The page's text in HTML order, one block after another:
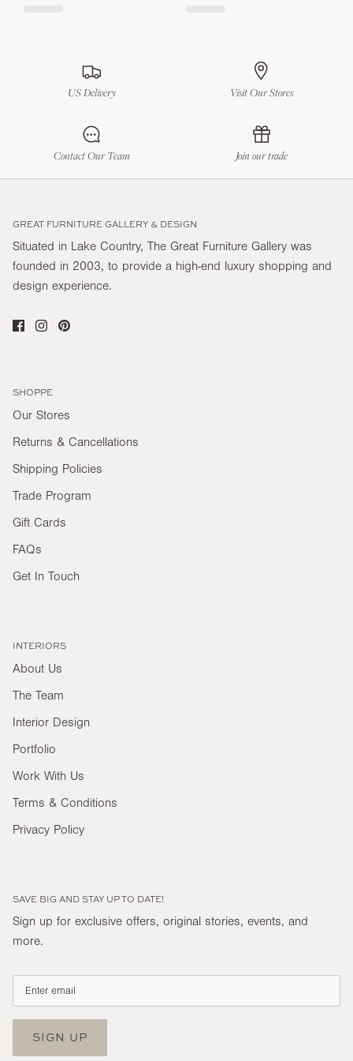
US Delivery Visit Our Stores
Contact Our Team Join our trade
GREAT FURNITURE GALLERY & DESIGN
Situated in Lake Country, The Great Furniture Gallery was
founded in 2003, to provide a high-end luxury shopping and
design experience.
SHOPPE
Our Stores
Returns & Cancellations
Shipping Policies
Trade Program
Gift Cards
FAQs
Get In Touch
INTERIORS
About Us
The Team
Interior Design
Portfolio
Work With Us
Terms & Conditions
Privacy Policy
SAVE BIG AND STAY UP TO DATE!
Sign up for exclusive offers, original stories, events, and
more.
SIGN UP